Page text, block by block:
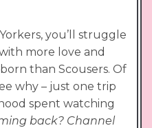
you’ll struggle
more love and
than Scousers. Of
why – just one trip
spent watching
back? Channel